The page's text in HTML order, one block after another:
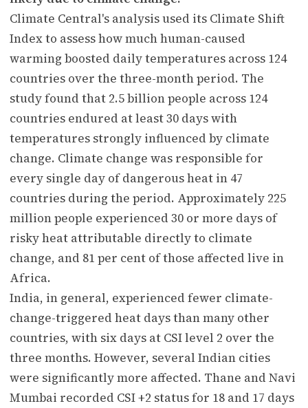
Climate Central's analysis used its Climate Shift
Index to assess how much human-caused
warming boosted daily temperatures across 124
countries over the three-month period. The
study found that 2.5 billion people across 124
countries endured at least 30 days with
temperatures strongly influenced by climate
change. Climate change was responsible for
every single day of dangerous heat in 47
countries during the period. Approximately 225
million people experienced 30 or more days of
risky heat attributable directly to climate
change, and 81 per cent of those affected live in
Africa.
India, in general, experienced fewer climate-
change-triggered heat days than many other
countries, with six days at CSI level 2 over the
three months. However, several Indian cities
were significantly more affected. Thane and Navi
Mumbai recorded CSI +2 status for 18 and 17 days